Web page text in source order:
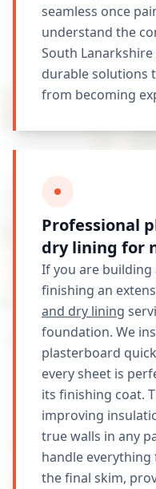
seamless once
understand the
South
durable solutions
from becoming
Professional
dry lining for
If you are
finishing an
and dry lining
foundation. We
plasterboard
every sheet is
its finishing coat.
improving
true walls in any
handle
the final skim,